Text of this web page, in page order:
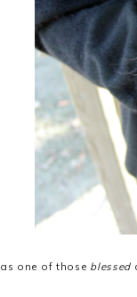
one of those blessed